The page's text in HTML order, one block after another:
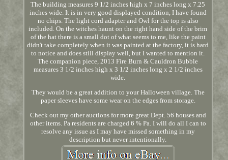
The building measures 9 1/2 inches high x 7 inches long x 7.25
inches wide. It is in very good displayed condition, I have found
no chips. The light cord adapter and Owl for the top is also
included. On the witches haunt on the right hand side of the brim
of the hat there is a small dot of what seems to me, like the paint
didn't take completely when it was painted at the factory, it is hard
to notice and does still display well, but I wanted to mention it.
The companion piece, 2013 Fire Burn & Cauldron Bubble
measures 3 1/2 inches high x 3 1/2 inches long x 2 1/2 inches
wide.
They would be a great addition to your Halloween village. The
paper sleeves have some wear on the edges from storage.
Check out my other auctions for more great Dept. 56 houses and
other items. Pa residents are charged 6 % Pa. I will do all I can to
resolve any issue as I may have missed something in my
description but never intentionally.